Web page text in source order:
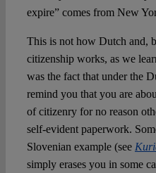
expire” comes from New
This is not how Dutch and,
citizenship works, as we
was the fact that under the
remind you that you are
of citizenry for no reason
self-evident paperwork.
Slovenian example (see Kuri
simply erases you in some